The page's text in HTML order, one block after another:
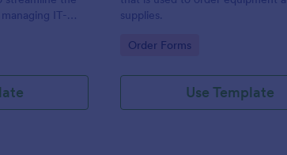
IT-
supplies.
Go to Category:
Order Forms
Use Template